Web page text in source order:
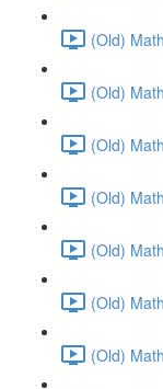
(Old)
(Old)
(Old)
(Old)
(Old)
(Old)
(Old)